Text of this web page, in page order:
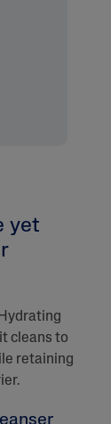
yet
cleans to
retaining